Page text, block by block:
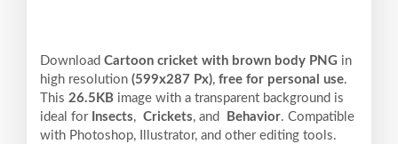
Download Cartoon cricket with brown body PNG in
high resolution (599x287 Px), free for personal use.
This 26.5KB image with a transparent background is
ideal for Insects, Crickets, and Behavior. Compatible
with Photoshop, Illustrator, and other editing tools.